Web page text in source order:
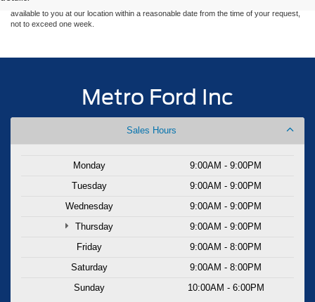
at different locations are not currently in our inventory (Not in Stock) but can be made
available to you at our location within a reasonable date from the time of your request,
not to exceed one week.
Metro Ford Inc
Sales Hours
Monday
9:00AM - 9:00PM
Tuesday
9:00AM - 9:00PM
Wednesday
9:00AM - 9:00PM
Thursday
9:00AM - 9:00PM
Friday
9:00AM - 8:00PM
Saturday
9:00AM - 8:00PM
Sunday
10:00AM - 6:00PM